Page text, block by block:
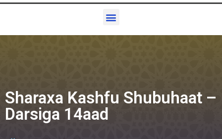
Sharaxa Kashfu Shubuhaat –
Darsiga 14aad